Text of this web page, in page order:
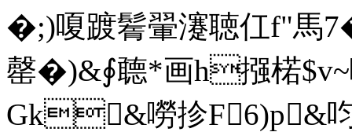
�;)嗄踱鬌翬瀽聴仜f"馬
罄�)&∮聼*画h摾楉
Gk&嘮抮F6)p&